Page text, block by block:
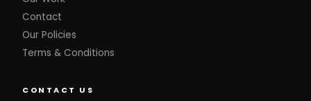
Contact
Our Policies
Terms & Conditions
CONTACT US